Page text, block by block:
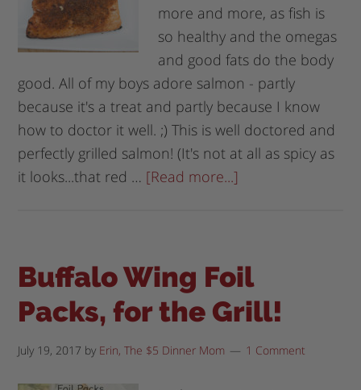
more and more, as fish is
so healthy and the omegas
and good fats do the body
good. All of my boys adore salmon - partly
because it's a treat and partly because I know
how to doctor it well. ;) This is well doctored and
perfectly grilled salmon! (It's not at all as spicy as
it looks...that red … [Read more...]
Buffalo Wing Foil
Packs, for the Grill!
July 19, 2017 by Erin, The $5 Dinner Mom 1 Comment